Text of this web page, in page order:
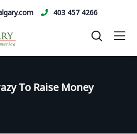
403 457 4266
To Raise Money